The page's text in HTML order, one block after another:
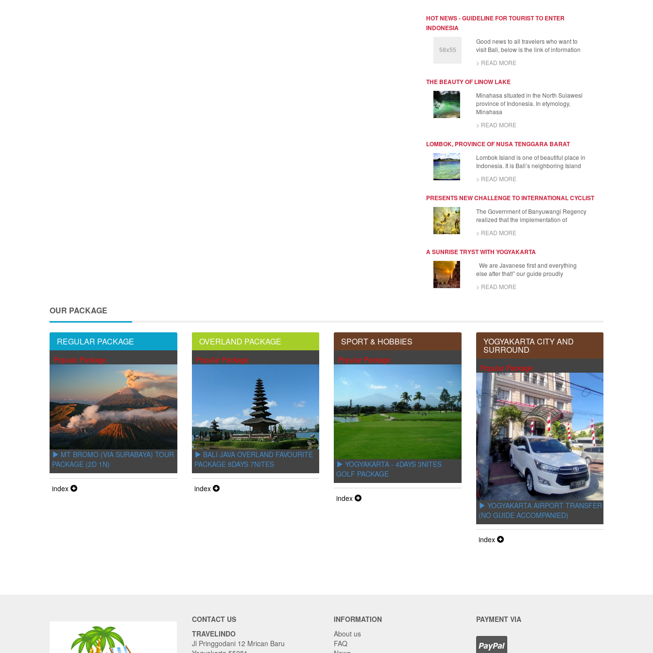
HOT NEWS - GUIDELINE FOR TOURIST TO ENTER
INDONESIA
Good news to all travelers who want to
visit Bali, below is the link of information
> READ MORE
THE BEAUTY OF LINOW LAKE
Minahasa situated in the North Sulawesi
province of Indonesia. In etymology,
Minahasa
> READ MORE
LOMBOK, PROVINCE OF NUSA TENGGARA BARAT
Lombok Island is one of beautiful place in
Indonesia. It is Bali’s neighboring Island
> READ MORE
PRESENTS NEW CHALLENGE TO INTERNATIONAL CYCLIST
The Government of Banyuwangi Regency
realized that the implementation of
> READ MORE
A SUNRISE TRYST WITH YOGYAKARTA
We are Javanese first and everything
else after that!” our guide proudly
> READ MORE
OUR PACKAGE
REGULAR PACKAGE
Popular Package
MT BROMO (VIA SURABAYA) TOUR
PACKAGE (2D 1N)
index
OVERLAND PACKAGE
Popular Package
BALI JAVA OVERLAND FAVOURITE
PACKAGE 8DAYS 7NITES
index
SPORT & HOBBIES
Popular Package
YOGYAKARTA - 4DAYS 3NITES
GOLF PACKAGE
index
YOGYAKARTA CITY AND
SURROUND
Popular Package
YOGYAKARTA AIRPORT TRANSFER
(NO GUIDE ACCOMPANIED)
index
CONTACT US
TRAVELINDO
Jl Pringgodani 12 Mrican Baru
INFORMATION
About us
FAQ
PAYMENT VIA